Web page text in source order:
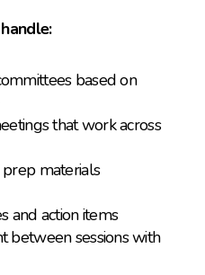
based on
that work across
materials
and action items
between sessions with